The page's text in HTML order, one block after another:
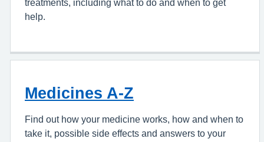
treatments, including what to do and when to get
help.
Medicines A-Z
Find out how your medicine works, how and when to
take it, possible side effects and answers to your